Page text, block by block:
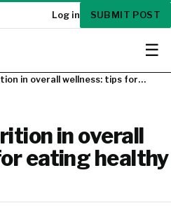
Log in SUBMIT POST
☰
in overall wellness: tips for…
in overall
eating healthy